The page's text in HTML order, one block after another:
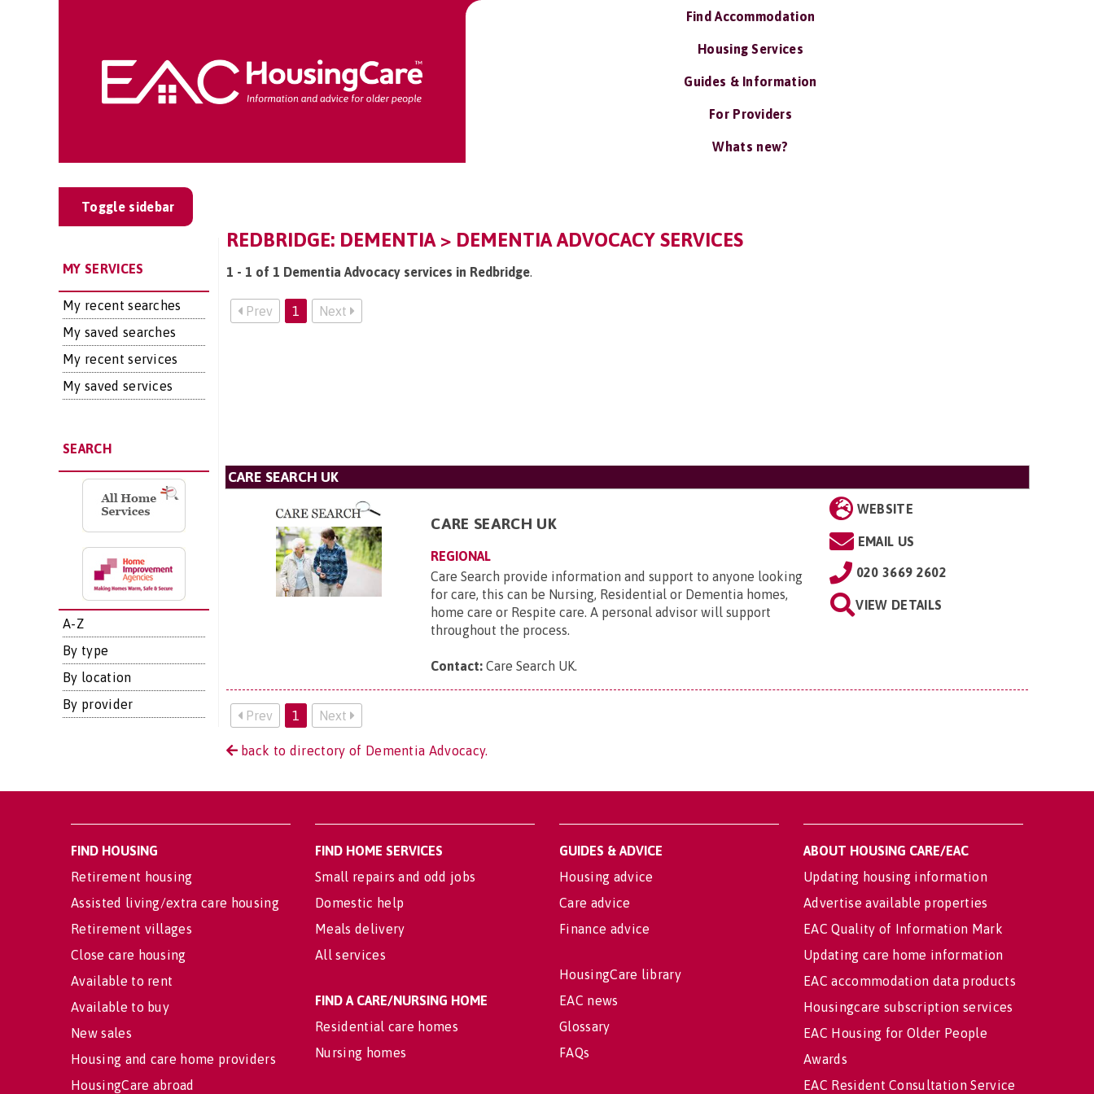
Find Accommodation
Housing Services
Guides & Information
For Providers
Whats new?
Toggle sidebar
MY SERVICES
My recent searches
My saved searches
My recent services
My saved services
SEARCH
A-Z
By type
By location
By provider
REDBRIDGE: DEMENTIA > DEMENTIA ADVOCACY SERVICES
1 - 1 of 1 Dementia Advocacy services in Redbridge.
Prev 1 Next
CARE SEARCH UK
CARE SEARCH UK
REGIONAL
Care Search provide information and support to anyone looking
for care, this can be Nursing, Residential or Dementia homes,
home care or Respite care. A personal advisor will support
throughout the process.
Contact: Care Search UK.
WEBSITE
EMAIL US
020 3669 2602
VIEW DETAILS
Prev 1 Next
back to directory of Dementia Advocacy.
FIND HOUSING
Retirement housing
Assisted living/extra care housing
Retirement villages
Close care housing
Available to rent
Available to buy
New sales
Housing and care home providers
HousingCare abroad
FIND HOME SERVICES
Small repairs and odd jobs
Domestic help
Meals delivery
All services
FIND A CARE/NURSING HOME
Residential care homes
Nursing homes
GUIDES & ADVICE
Housing advice
Care advice
Finance advice
HousingCare library
EAC news
Glossary
FAQs
ABOUT HOUSING CARE/EAC
Updating housing information
Advertise available properties
EAC Quality of Information Mark
Updating care home information
EAC accommodation data products
Housingcare subscription services
EAC Housing for Older People
Awards
EAC Resident Consultation Service